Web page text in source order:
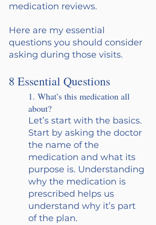
medication reviews.
Here are my essential
questions you should consider
asking during those visits.
8 Essential Questions
1. What’s this medication all
about?
Let’s start with the basics.
Start by asking the doctor
the name of the
medication and what its
purpose is. Understanding
why the medication is
prescribed helps us
understand why it’s part
of the plan.